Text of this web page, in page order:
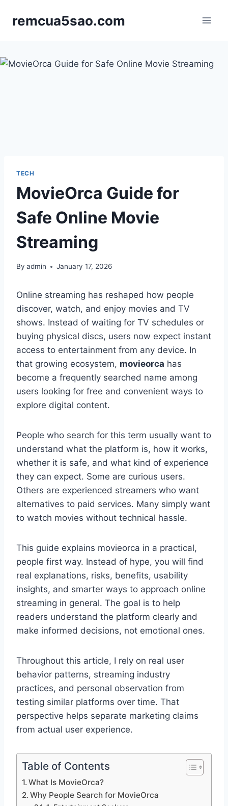
remcua5sao.com
TECH
MovieOrca Guide for
Safe Online Movie
Streaming
By admin January 17, 2026
Online streaming has reshaped how people
discover, watch, and enjoy movies and TV
shows. Instead of waiting for TV schedules or
buying physical discs, users now expect instant
access to entertainment from any device. In
that growing ecosystem, movieorca has
become a frequently searched name among
users looking for free and convenient ways to
explore digital content.
People who search for this term usually want to
understand what the platform is, how it works,
whether it is safe, and what kind of experience
they can expect. Some are curious users.
Others are experienced streamers who want
alternatives to paid services. Many simply want
to watch movies without technical hassle.
This guide explains movieorca in a practical,
people first way. Instead of hype, you will find
real explanations, risks, benefits, usability
insights, and smarter ways to approach online
streaming in general. The goal is to help
readers understand the platform clearly and
make informed decisions, not emotional ones.
Throughout this article, I rely on real user
behavior patterns, streaming industry
practices, and personal observation from
testing similar platforms over time. That
perspective helps separate marketing claims
from actual user experience.
Table of Contents
What Is MovieOrca?
Why People Search for MovieOrca